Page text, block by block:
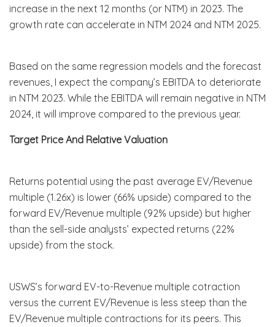
increase in the next 12 months (or NTM) in 2023. The
growth rate can accelerate in NTM 2024 and NTM 2025.
Based on the same regression models and the forecast
revenues, I expect the company’s EBITDA to deteriorate
in NTM 2023. While the EBITDA will remain negative in NTM
2024, it will improve compared to the previous year.
Target Price And Relative Valuation
Returns potential using the past average EV/Revenue
multiple (1.26x) is lower (66% upside) compared to the
forward EV/Revenue multiple (92% upside) but higher
than the sell-side analysts’ expected returns (22%
upside) from the stock.
USWS’s forward EV-to-Revenue multiple cotraction
versus the current EV/Revenue is less steep than the
EV/Revenue multiple contractions for its peers. This